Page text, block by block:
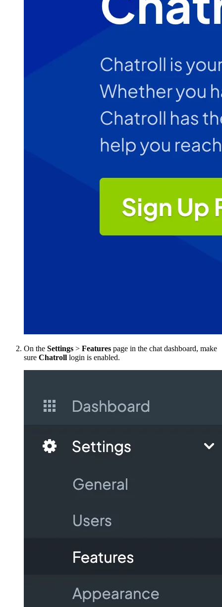
On the Settings > Features page in the chat dashboard, make
sure Chatroll login is enabled.